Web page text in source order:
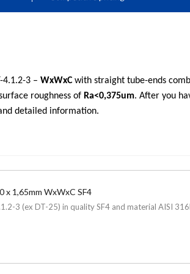
4.1.2-3 – WxWxCwith straight tube-ends
roughness of Ra<0,375um. After you
detailed information.
1,65mm WxWxC SF4
3 (ex DT-25) in quality SF4 and material AISI